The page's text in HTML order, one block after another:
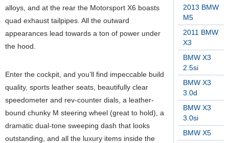
2013 BMW
M5
2011 BMW
X3
BMW X3
2.5si
BMW X3
3.0d
BMW X3
3.0si
BMW X5
alloys, and at the rear the Motorsport X6 boasts
quad exhaust tailpipes. All the outward
appearances lead towards a ton of power under
the hood.
Enter the cockpit, and you’ll find impeccable build
quality, sports leather seats, beautifully clear
speedometer and rev-counter dials, a leather-
bound chunky M steering wheel (great to hold), a
dramatic dual-tone sweeping dash that looks
outstanding, and all the luxury items inside the